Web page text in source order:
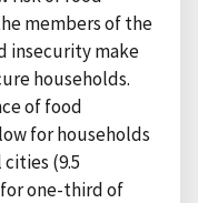
members of the
insecurity make
households.
of food
for households
(9.5
one-third of